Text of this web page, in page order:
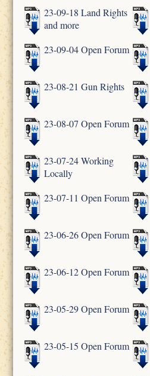
23-09-18 Land Rights
and more
23-09-04 Open Forum
23-08-21 Gun Rights
23-08-07 Open Forum
23-07-24 Working
Locally
23-07-11 Open Forum
23-06-26 Open Forum
23-06-12 Open Forum
23-05-29 Open Forum
23-05-15 Open Forum